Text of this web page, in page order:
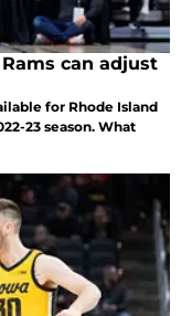
can adjust
for Rhode Island
23 season. What